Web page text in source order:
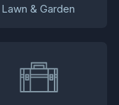
Lawn & Garden